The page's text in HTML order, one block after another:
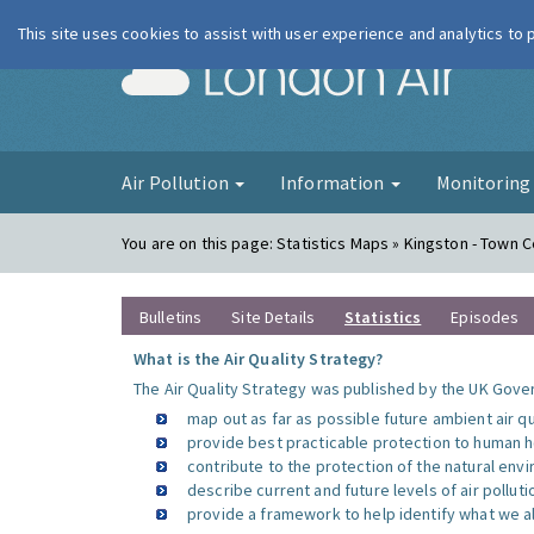
London Air
Air Pollution Information Monitoring
You are on this page:Statistics Maps » Kingston - Town
Bulletins Site Details Statistics
Episodes
What is the Air Quality Strategy?
The Air Quality Strategy was published by the UK
map out as far as possible future ambient air
provide best practicable protection to human
contribute to the protection of the natural
describe current and future levels of air
provide a framework to help identify what we
This site uses cookies to assist with user experience and analytics